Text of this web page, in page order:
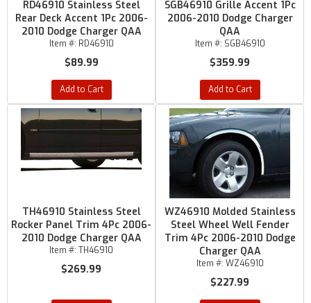
RD46910 Stainless Steel
Rear Deck Accent 1Pc 2006-
2010 Dodge Charger QAA
Item #: RD46910
$89.99
Add to Cart
SGB46910 Grille Accent 1Pc
2006-2010 Dodge Charger
QAA
Item #: SGB46910
$359.99
Add to Cart
TH46910 Stainless Steel
Rocker Panel Trim 4Pc 2006-
2010 Dodge Charger QAA
Item #: TH46910
$269.99
WZ46910 Molded Stainless
Steel Wheel Well Fender
Trim 4Pc 2006-2010 Dodge
Charger QAA
Item #: WZ46910
$227.99